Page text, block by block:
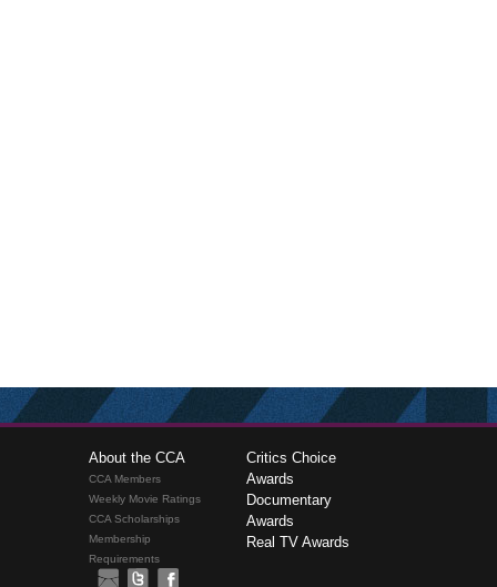
About the CCA
CCA Members
Weekly Movie Ratings
CCA Scholarships
Membership
Requirements
Critics Choice
Awards
Documentary
Awards
Real TV Awards